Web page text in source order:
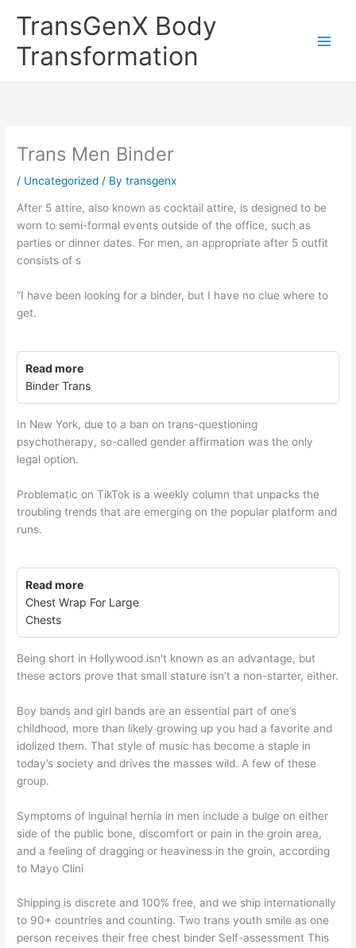
TransGenX Body
Transformation
Trans Men Binder
/ Uncategorized / Bytransgenx
After 5 attire, also known as cocktail attire, is designed to be
worn to semi-formal events outside of the office, such as
parties or dinner dates. For men, an appropriate after 5 outfit
consists of s
“I have been looking for a binder, but I have no clue where to
get.
Read more
Binder Trans
In New York, due to a ban on trans-questioning
psychotherapy, so-called gender affirmation was the only
legal option.
Problematic on TikTok is a weekly column that unpacks the
troubling trends that are emerging on the popular platform and
runs.
Read more
Chest Wrap For Large
Chests
Being short in Hollywood isn't known as an advantage, but
these actors prove that small stature isn't a non-starter, either.
Boy bands and girl bands are an essential part of one’s
childhood, more than likely growing up you had a favorite and
idolized them. That style of music has become a staple in
today’s society and drives the masses wild. A few of these
group.
Symptoms of inguinal hernia in men include a bulge on either
side of the public bone, discomfort or pain in the groin area,
and a feeling of dragging or heaviness in the groin, according
to Mayo Clini
Shipping is discrete and 100% free, and we ship internationally
to 90+ countries and counting. Two trans youth smile as one
person receives their free chest binder Self-assessment This